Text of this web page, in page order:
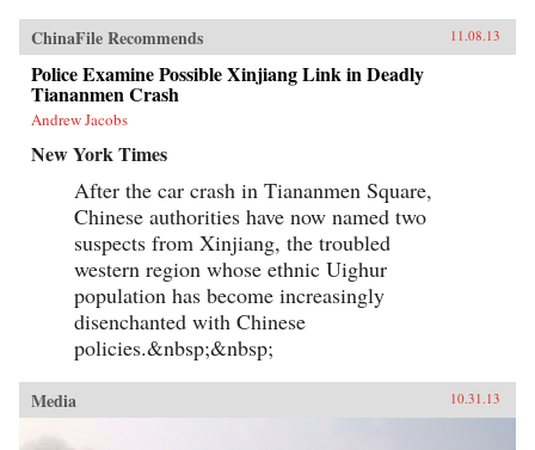
ChinaFile Recommends 11.08.13
Police Examine Possible Xinjiang Link in Deadly
Tiananmen Crash
Andrew Jacobs
New York Times
After the car crash in Tiananmen Square,
Chinese authorities have now named two
suspects from Xinjiang, the troubled
western region whose ethnic Uighur
population has become increasingly
disenchanted with Chinese
policies.&nbsp;&nbsp;
Media 10.31.13